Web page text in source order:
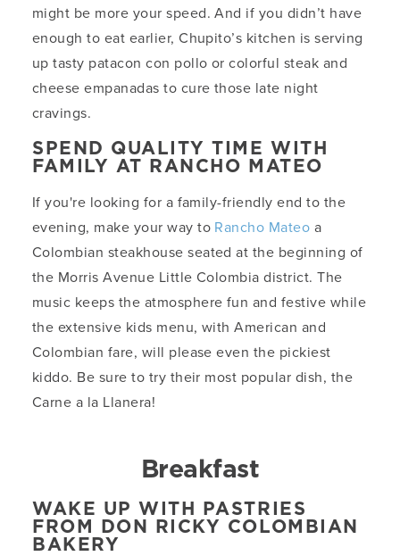
might be more your speed. And if you didn’t have
enough to eat earlier, Chupito’s kitchen is serving
up tasty patacon con pollo or colorful steak and
cheese empanadas to cure those late night
cravings.
SPEND QUALITY TIME WITH
FAMILY AT RANCHO MATEO
If you're looking for a family-friendly end to the
evening, make your way to Rancho Mateo a
Colombian steakhouse seated at the beginning of
the Morris Avenue Little Colombia district. The
music keeps the atmosphere fun and festive while
the extensive kids menu, with American and
Colombian fare, will please even the pickiest
kiddo. Be sure to try their most popular dish, the
Carne a la Llanera!
Breakfast
WAKE UP WITH PASTRIES
FROM DON RICKY COLOMBIAN
BAKERY